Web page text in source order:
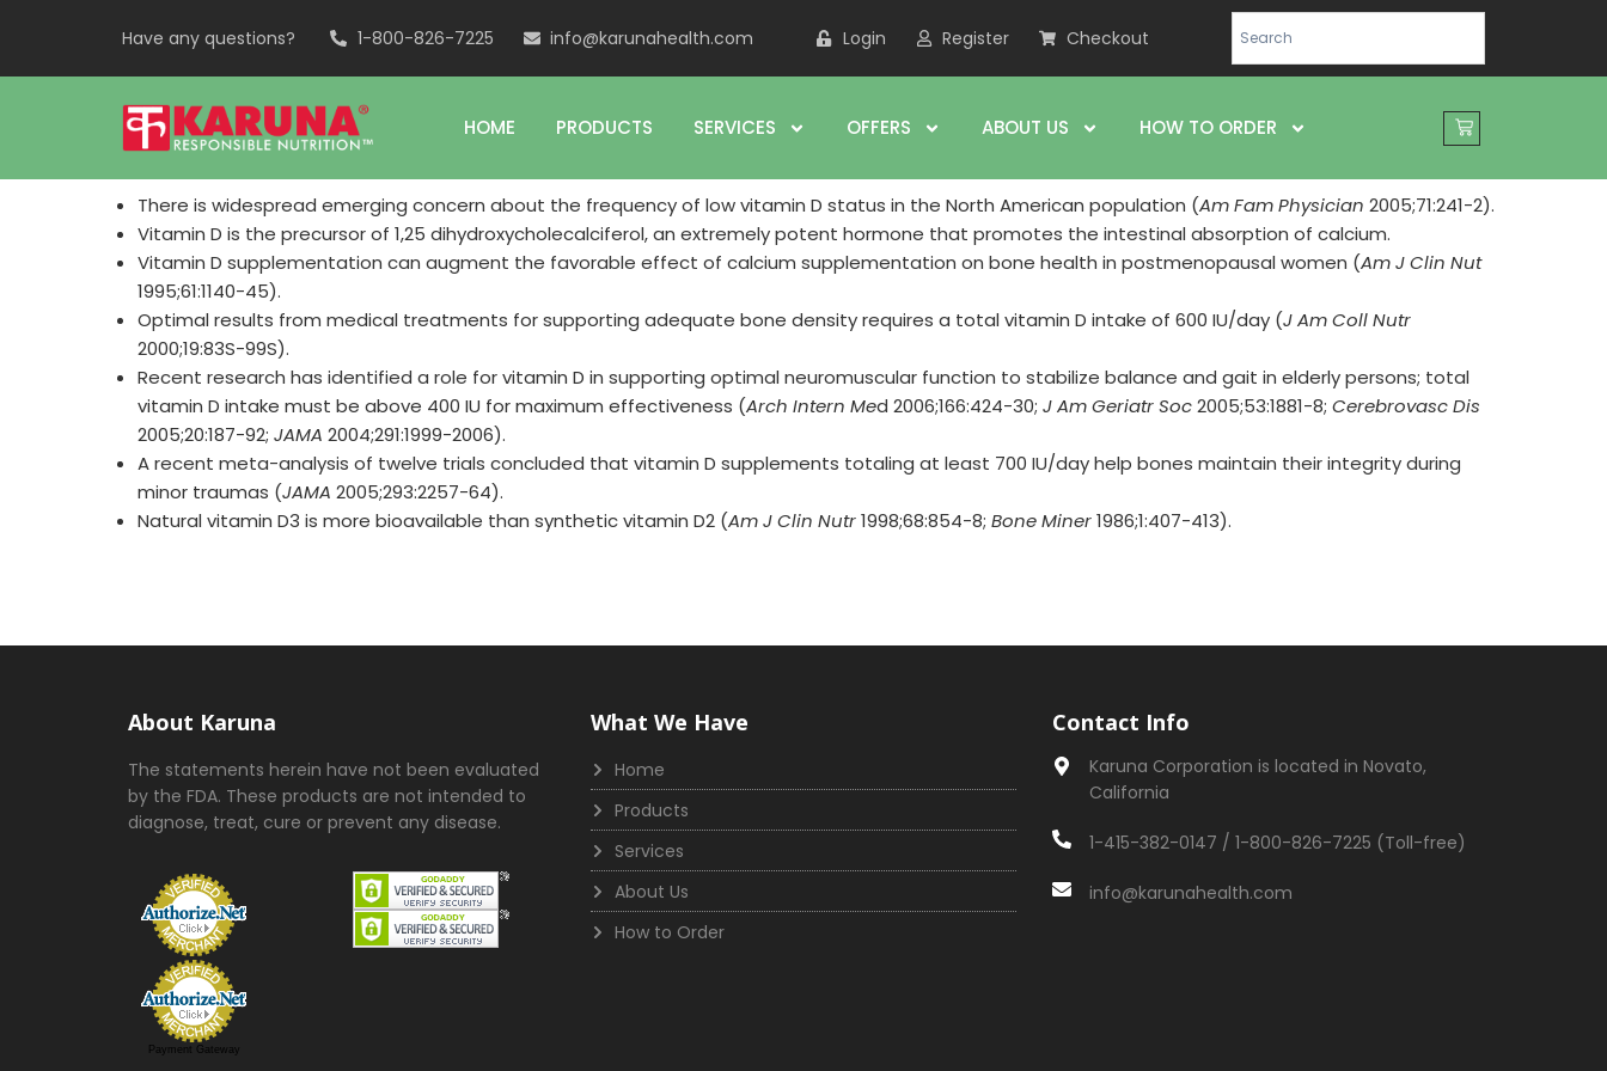
Have any questions? 1-800-826-7225 info@karunahealth.com Login Register Checkout
HOME PRODUCTS SERVICES OFFERS ABOUT US HOW TO ORDER
There is widespread emerging concern about the frequency of low vitamin D status in the North American population (Am Fam Physician 2005;71:241-2).
Vitamin D is the precursor of 1,25 dihydroxycholecalciferol, an extremely potent hormone that promotes the intestinal absorption of calcium.
Vitamin D supplementation can augment the favorable effect of calcium supplementation on bone health in postmenopausal women (Am J Clin Nut
1995;61:1140-45).
Optimal results from medical treatments for supporting adequate bone density requires a total vitamin D intake of 600 IU/day (J Am Coll Nutr
2000;19:83S-99S).
Recent research has identified a role for vitamin D in supporting optimal neuromuscular function to stabilize balance and gait in elderly persons; total
vitamin D intake must be above 400 IU for maximum effectiveness (Arch Intern Med 2006;166:424-30; J Am Geriatr Soc2005;53:1881-8; Cerebrovasc Dis
2005;20:187-92; JAMA 2004;291:1999-2006).
A recent meta-analysis of twelve trials concluded that vitamin D supplements totaling at least 700 IU/day help bones maintain their integrity during
minor traumas (JAMA 2005;293:2257-64).
Natural vitamin D3 is more bioavailable than synthetic vitamin D2 (Am J Clin Nutr1998;68:854-8; Bone Miner1986;1:407-413).
About Karuna
The statements herein have not been evaluated
by the FDA. These products are not intended to
diagnose, treat, cure or prevent any disease.
Payment Gateway
What We Have
Home
Products
Services
About Us
How to Order
Contact Info
Karuna Corporation is located in Novato,
California
1-415-382-0147 / 1-800-826-7225 (Toll-free)
info@karunahealth.com